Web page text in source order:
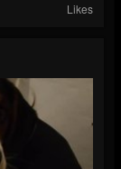
Likes